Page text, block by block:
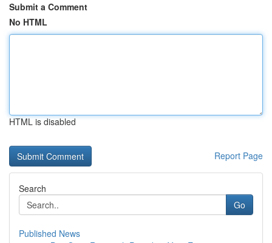
Submit a Comment
No HTML
HTML is disabled
Report Page
Search
Go
Published News